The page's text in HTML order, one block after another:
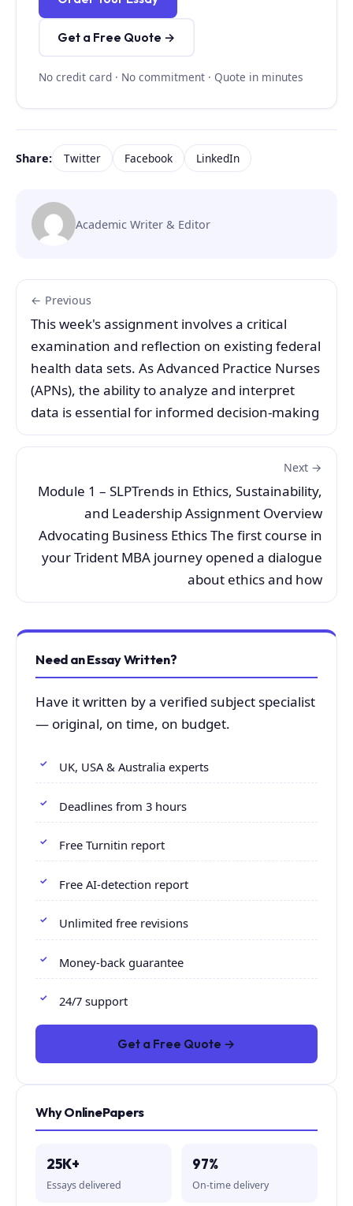
Get a Free Quote →
No credit card · No commitment · Quote in minutes
Share: Twitter Facebook LinkedIn
Academic Writer & Editor
← Previous
This week's assignment involves a critical
examination and reflection on existing federal
health data sets. As Advanced Practice Nurses
(APNs), the ability to analyze and interpret
data is essential for informed decision-making
Next →
Module 1 – SLPTrends in Ethics, Sustainability,
and Leadership Assignment Overview
Advocating Business Ethics The first course in
your Trident MBA journey opened a dialogue
about ethics and how
Need an Essay Written?
Have it written by a verified subject specialist
— original, on time, on budget.
UK, USA & Australia experts
Deadlines from 3 hours
Free Turnitin report
Free AI-detection report
Unlimited free revisions
Money-back guarantee
24/7 support
Get a Free Quote →
Why OnlinePapers
25K+
Essays delivered
97%
On-time delivery